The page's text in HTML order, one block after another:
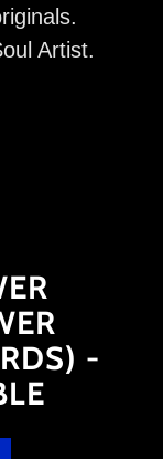
Artist.
-